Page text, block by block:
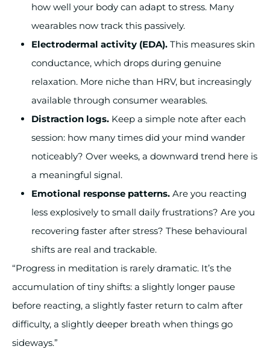
how well your body can adapt to stress. Many
wearables now track this passively.
Electrodermal activity (EDA). This measures skin
conductance, which drops during genuine
relaxation. More niche than HRV, but increasingly
available through consumer wearables.
Distraction logs. Keep a simple note after each
session: how many times did your mind wander
noticeably? Over weeks, a downward trend here is
a meaningful signal.
Emotional response patterns. Are you reacting
less explosively to small daily frustrations? Are you
recovering faster after stress? These behavioural
shifts are real and trackable.
“Progress in meditation is rarely dramatic. It’s the
accumulation of tiny shifts: a slightly longer pause
before reacting, a slightly faster return to calm after
difficulty, a slightly deeper breath when things go
sideways.”